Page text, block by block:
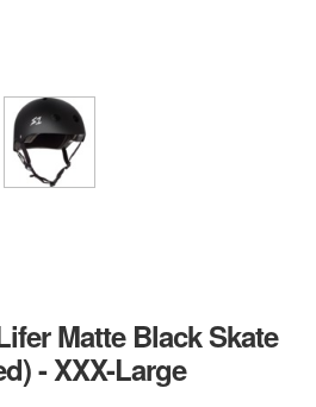
Matte Black Skate
- XXX-Large